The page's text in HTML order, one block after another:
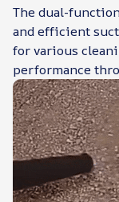
The dual-
and efficient
for various
performance